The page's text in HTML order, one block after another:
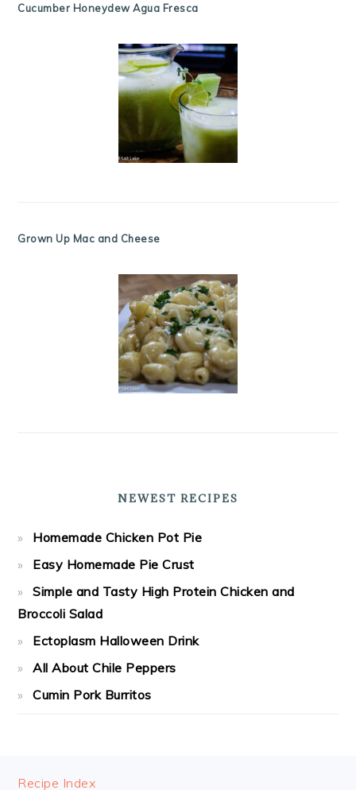
Cucumber Honeydew Agua Fresca
Grown Up Mac and Cheese
NEWEST RECIPES
Homemade Chicken Pot Pie
Easy Homemade Pie Crust
Simple and Tasty High Protein Chicken and
Broccoli Salad
Ectoplasm Halloween Drink
All About Chile Peppers
Cumin Pork Burritos
FOOTER
Recipe Index